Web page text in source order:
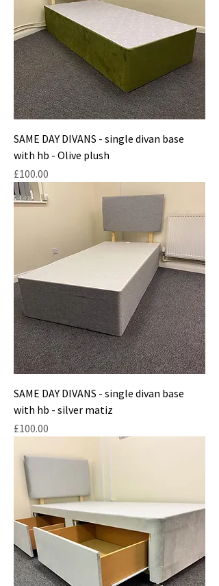
SAME DAY DIVANS - single divan base
with hb - Olive plush
Price
£100.00
SAME DAY DIVANS - single divan base
with hb - silver matiz
Price
£100.00